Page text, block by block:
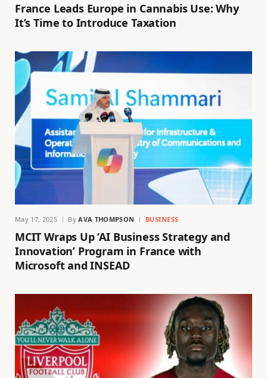
France Leads Europe in Cannabis Use: Why
It’s Time to Introduce Taxation
May 17, 2025 By AVA THOMPSON BUSINESS
MCIT Wraps Up ‘AI Business Strategy and
Innovation’ Program in France with
Microsoft and INSEAD